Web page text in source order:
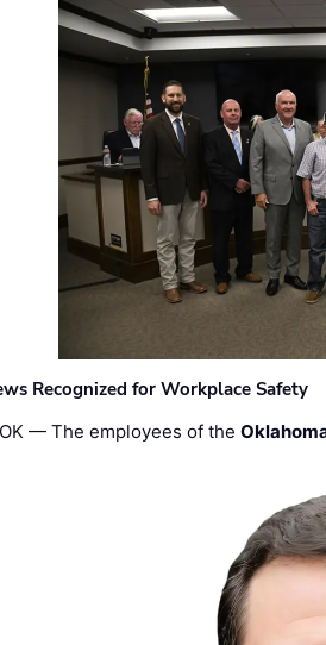
Recognized for Workplace Safety
OK — The employees of the